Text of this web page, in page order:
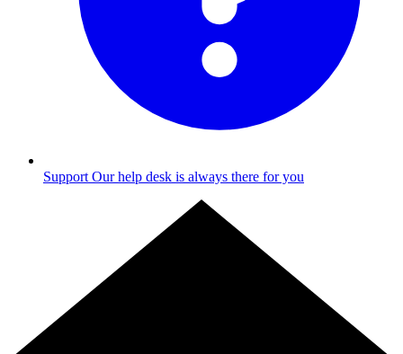
Support Our help desk is always there for you